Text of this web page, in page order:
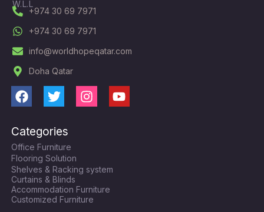
W.L.L
+974 30 69 7971
+974 30 69 7971
info@worldhopeqatar.com
Doha Qatar
F
c
e
b
o
o
k
T
i
t
t
e
r
I
g
r
a
m
Y
Categories
Office Furniture
Flooring Solution
Shelves & Racking system
Curtains & Blinds
Accommodation Furniture
Customized Furniture